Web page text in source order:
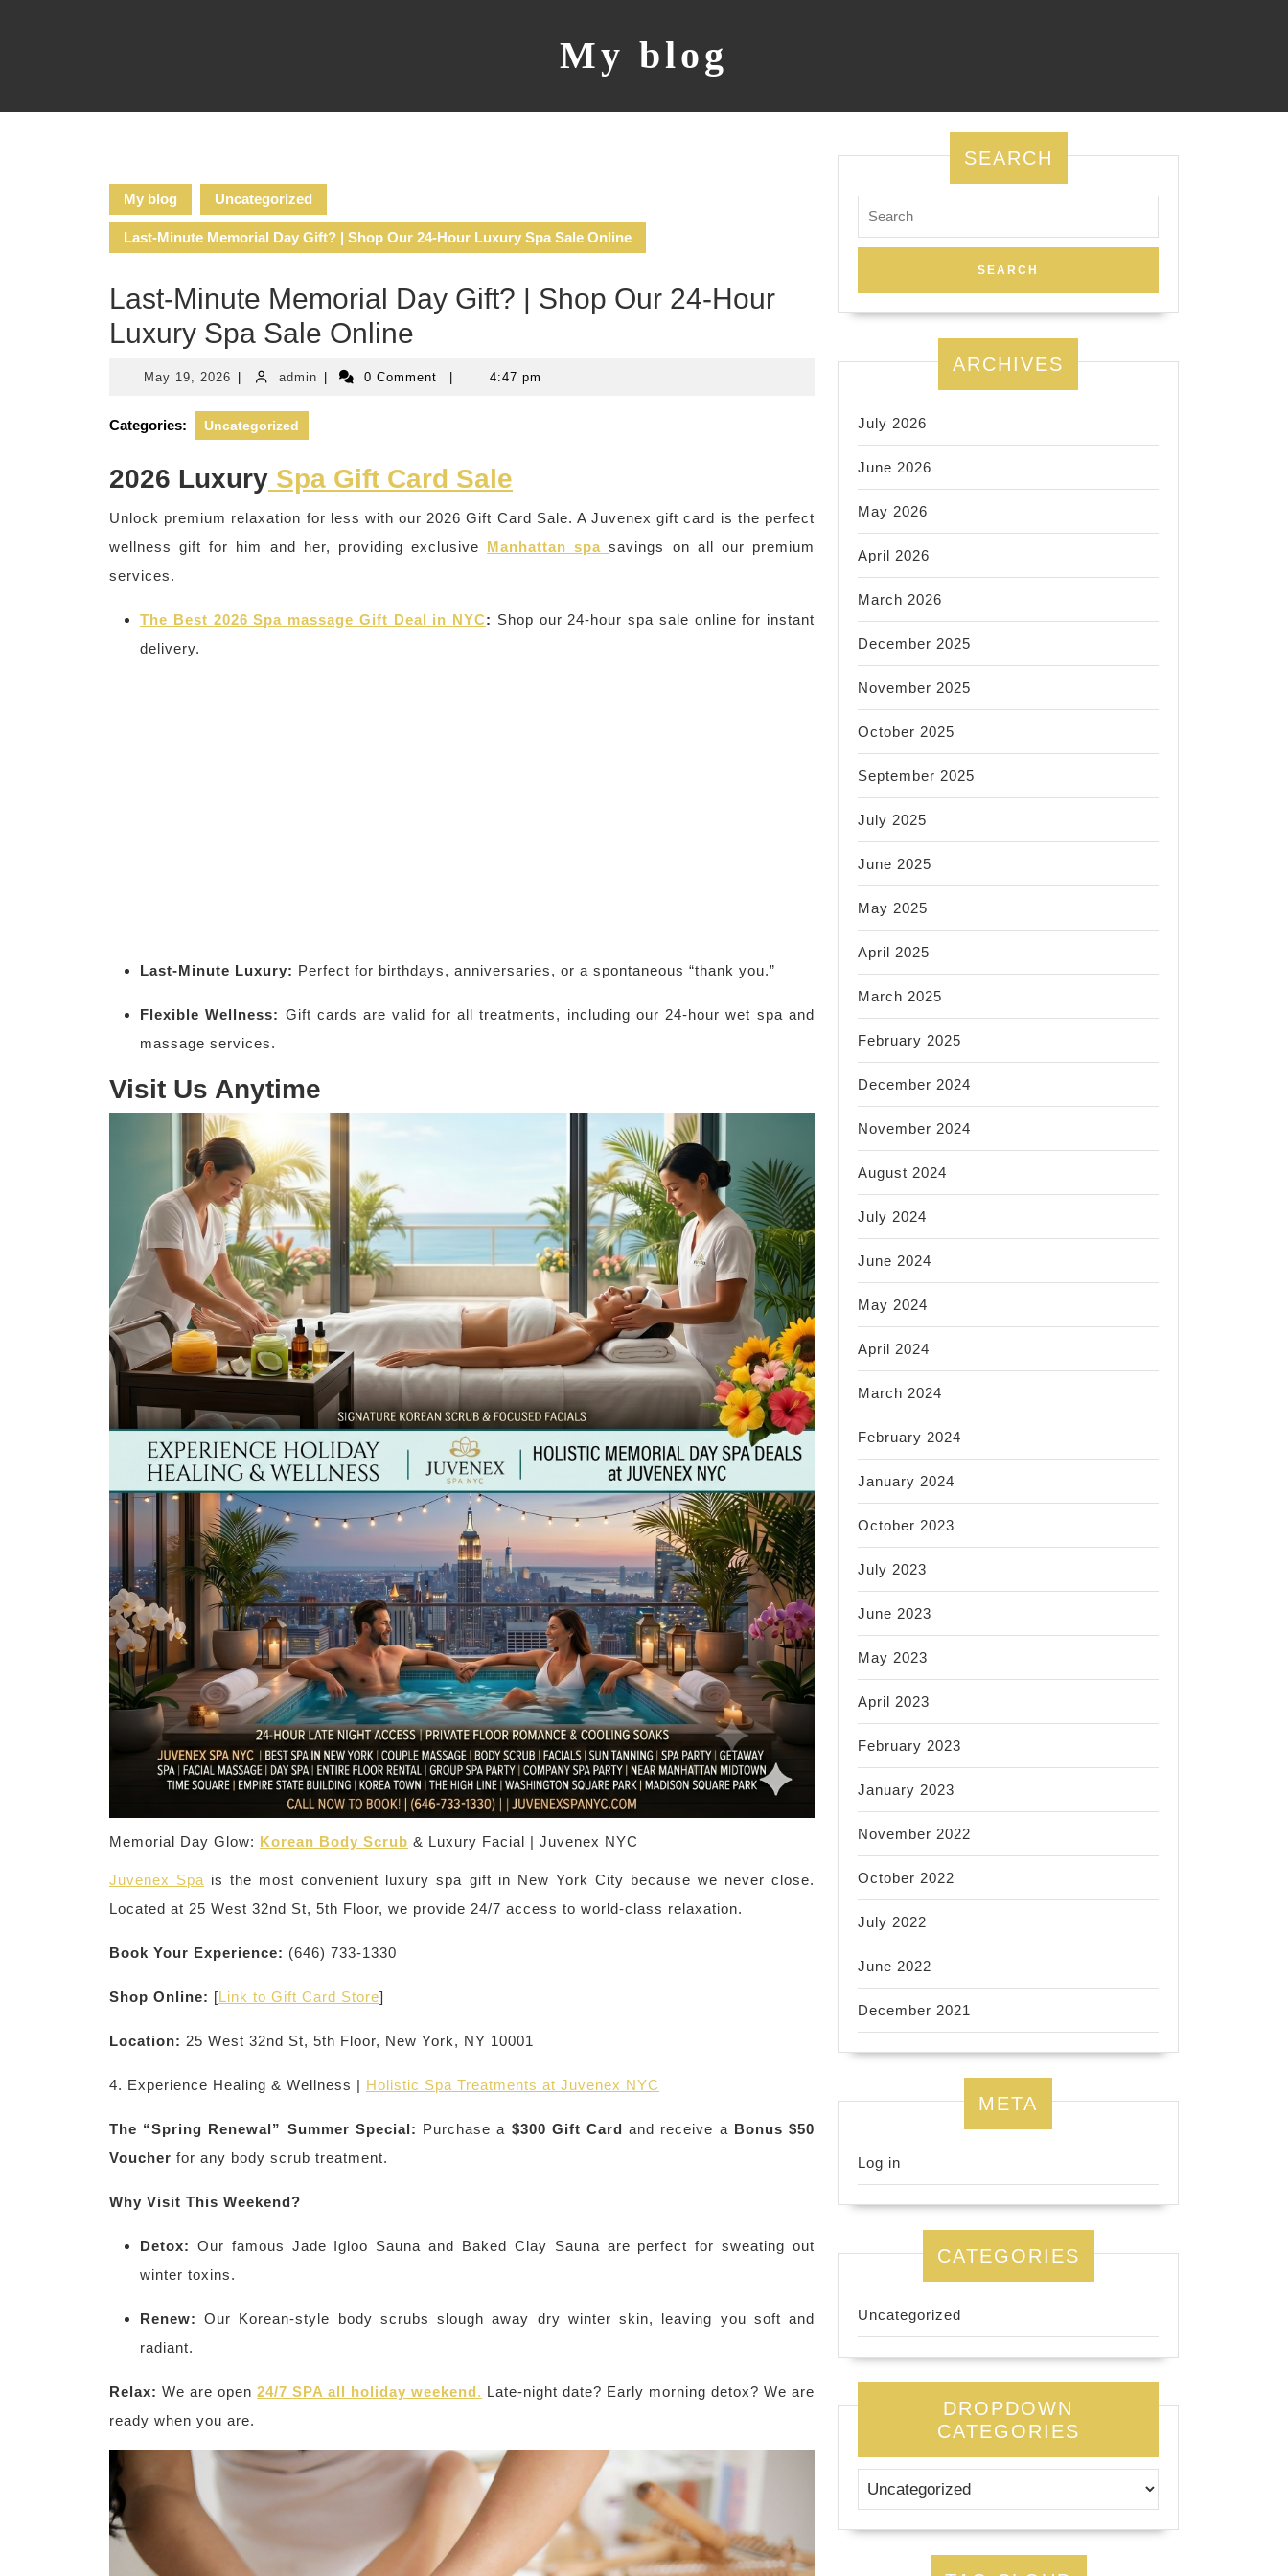
My blog
My blog Uncategorized
Last-Minute Memorial Day Gift? | Shop Our 24-Hour Luxury Spa Sale Online
Last-Minute Memorial Day Gift? | Shop Our 24-Hour
Luxury Spa Sale Online
May 19, 2026 May
2026
adminadmin 0 Comment 4:47 pm
Categories: Uncategorized
2026 Luxury Spa Gift Card Sale
Unlock premium relaxation for less with our 2026 Gift Card Sale. A Juvenex gift card is the perfect
wellness gift for him and her, providing exclusive Manhattan spa savings on all our premium
services.
The Best 2026 Spa massage Gift Deal in NYC: Shop our 24-hour spa sale online for instant
delivery.
Last-Minute Luxury: Perfect for birthdays, anniversaries, or a spontaneous “thank you.”
Flexible Wellness: Gift cards are valid for all treatments, including our 24-hour wet spa and
massage services.
Visit Us Anytime
Memorial Day Glow: Korean Body Scrub & Luxury Facial | Juvenex NYC
Juvenex Spa is the most convenient luxury spa gift in New York City because we never close.
Located at 25 West 32nd St, 5th Floor, we provide 24/7 access to world-class relaxation.
Book Your Experience: (646) 733-1330
Shop Online: [Link to Gift Card Store]
Location: 25 West 32nd St, 5th Floor, New York, NY 10001
4. Experience Healing & Wellness | Holistic Spa Treatments at Juvenex NYC
The “Spring Renewal” Summer Special: Purchase a $300 Gift Card and receive a Bonus $50
Voucher for any body scrub treatment.
Why Visit This Weekend?
Detox: Our famous Jade Igloo Sauna and Baked Clay Sauna are perfect for sweating out
winter toxins.
Renew: Our Korean-style body scrubs slough away dry winter skin, leaving you soft and
radiant.
Relax: We are open 24/7 SPA all holiday weekend. Late-night date? Early morning detox? We are
ready when you are.
SEARCH
for:
ARCHIVES
July 2026
June 2026
May 2026
April 2026
March 2026
December 2025
November 2025
October 2025
September 2025
July 2025
June 2025
May 2025
April 2025
March 2025
February 2025
December 2024
November 2024
August 2024
July 2024
June 2024
May 2024
April 2024
March 2024
February 2024
January 2024
October 2023
July 2023
June 2023
May 2023
April 2023
February 2023
January 2023
November 2022
October 2022
July 2022
June 2022
December 2021
META
Log in
CATEGORIES
Uncategorized
DROPDOWN
CATEGORIES